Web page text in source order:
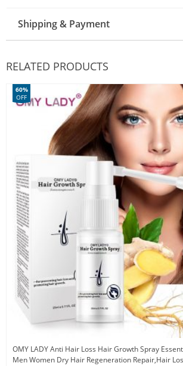
Shipping & Payment
RELATED PRODUCTS
OMY LADY Anti Hair Loss Hair Growth Spray Essential
Men Women Dry Hair Regeneration
60%
OFF